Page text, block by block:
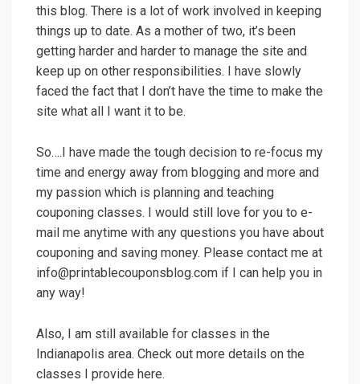
this blog. There is a lot of work involved in keeping
things up to date. As a mother of two, it’s been
getting harder and harder to manage the site and
keep up on other responsibilities. I have slowly
faced the fact that I don’t have the time to make the
site what all I want it to be.
So….I have made the tough decision to re-focus my
time and energy away from blogging and more and
my passion which is planning and teaching
couponing classes. I would still love for you to e-
mail me anytime with any questions you have about
couponing and saving money. Please contact me at
info@printablecouponsblog.com if I can help you in
any way!
Also, I am still available for classes in the
Indianapolis area. Check out more details on the
classes I provide here.